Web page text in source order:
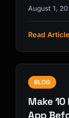
August 1,
Read Article
BLOG
Make 10
App